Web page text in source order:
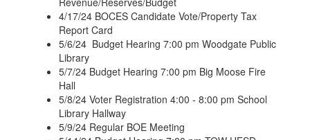
4/17/24 BOCES Candidate Vote/Property Tax
Report Card
5/6/24 Budget Hearing 7:00 pm Woodgate Public
Library
5/7/24 Budget Hearing 7:00 pm Big Moose Fire
Hall
5/8/24 Voter Registration 4:00 - 8:00 pm School
Library Hallway
5/9/24 Regular BOE Meeting